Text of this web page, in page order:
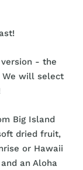
- the
We will select
Big Island
dried fruit,
or Hawaii
an Aloha